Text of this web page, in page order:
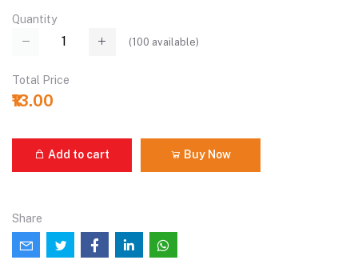
Quantity
(100 available)
Total Price
₹13.00
Add to cart Buy Now
Share